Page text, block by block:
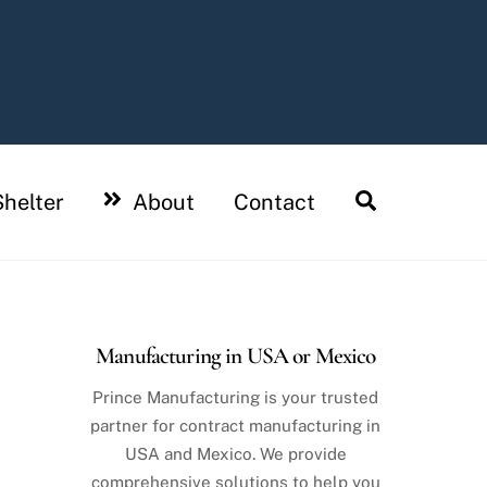
About Contact
Manufacturing in USA or Mexico
Prince Manufacturing is your trusted
partner for contract manufacturing in
USA and Mexico. We provide
comprehensive solutions to help you